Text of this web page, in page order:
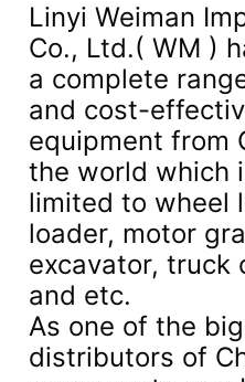
Linyi Weiman
Co., Ltd.( WM )
a complete
and cost-
equipment from
the world which
limited to wheel
loader, motor
excavator, truck
and etc.
As one of the
distributors of